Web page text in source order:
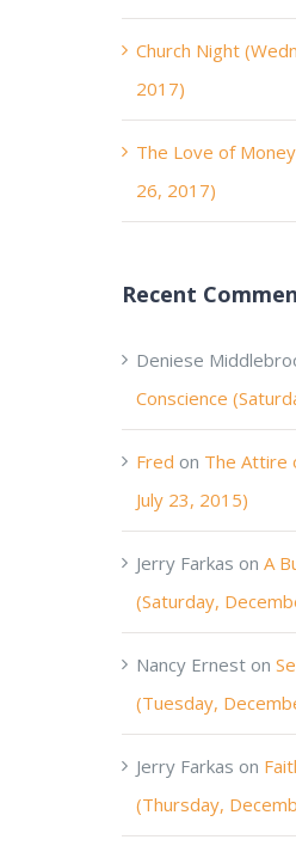
Church Night
2017)
The Love of
26, 2017)
Recent
Deniese
Conscience
Fred on The Attire
July 23, 2015)
Jerry Farkas on A
(Saturday,
Nancy Ernest on
(Tuesday,
Jerry Farkas on
(Thursday,